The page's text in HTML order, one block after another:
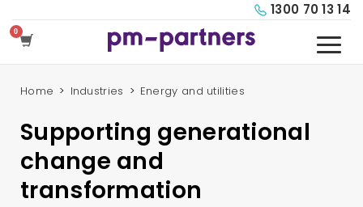
1300 70 13 14
Home Industries Energy and utilities
Supporting generational
change and
transformation